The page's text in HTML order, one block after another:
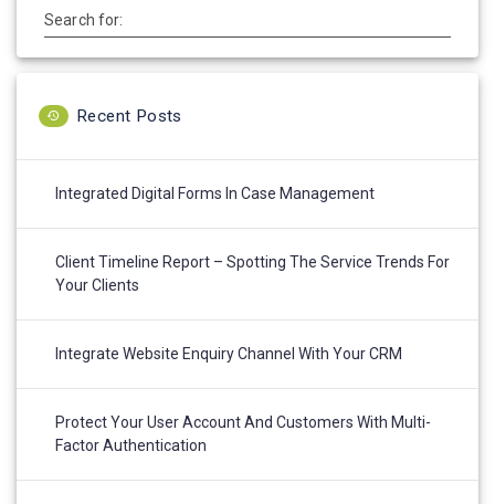
Search for:
Recent Posts
Integrated Digital Forms In Case Management
Client Timeline Report – Spotting The Service Trends For
Your Clients
Integrate Website Enquiry Channel With Your CRM
Protect Your User Account And Customers With Multi-
Factor Authentication